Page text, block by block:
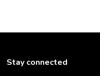
Stay connected